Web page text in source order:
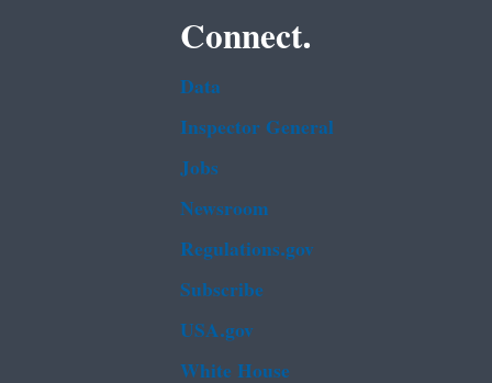
Connect.
Data
Inspector General
Jobs
Newsroom
Regulations.gov
Subscribe
USA.gov
White House